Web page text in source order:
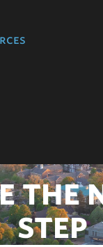
THE
STEP